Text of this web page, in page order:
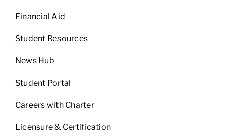
Financial Aid
Student Resources
News Hub
Student Portal
Careers with Charter
Licensure & Certification